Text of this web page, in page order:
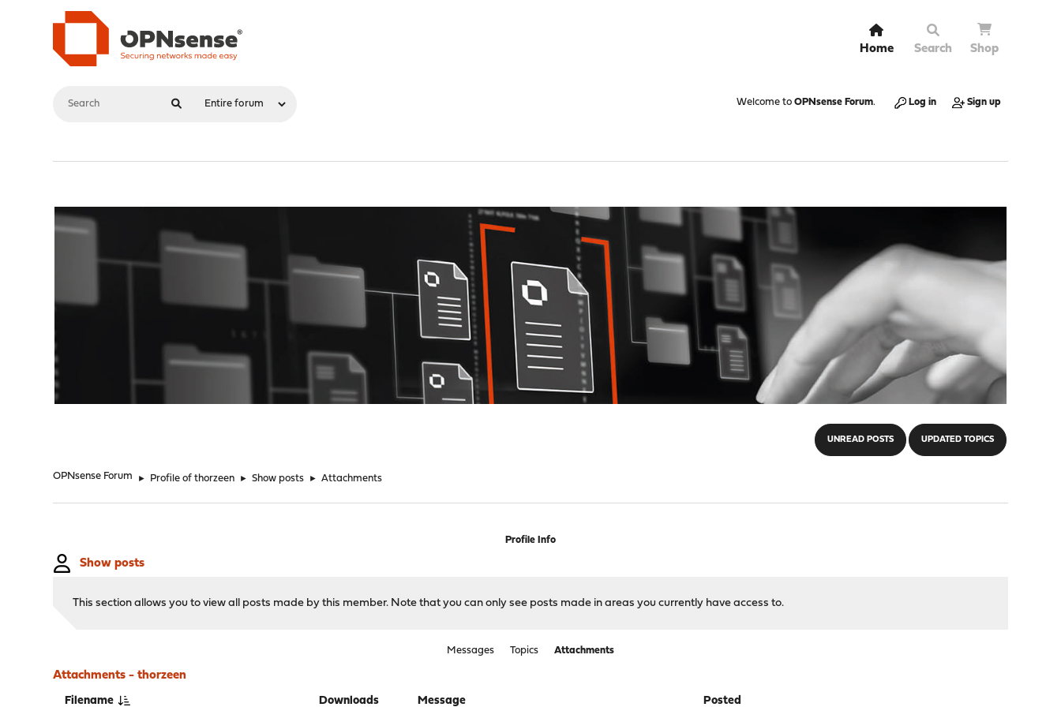
Home Search Shop
Welcome to OPNsense Forum. Log in Sign up
UNREAD POSTS UPDATED TOPICS
OPNsense Forum ► Profile of thorzeen ► Show posts ► Attachments
Profile Info
Show posts
This section allows you to view all posts made by this member. Note that you can only see posts made in areas you currently have access to.
Messages Topics Attachments
Attachments - thorzeen
Filename Downloads Message Posted